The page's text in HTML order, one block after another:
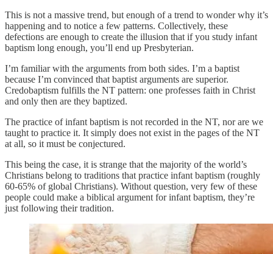
This is not a massive trend, but enough of a trend to wonder why it’s
happening and to notice a few patterns. Collectively, these
defections are enough to create the illusion that if you study infant
baptism long enough, you’ll end up Presbyterian.
I’m familiar with the arguments from both sides. I’m a baptist
because I’m convinced that baptist arguments are superior.
Credobaptism fulfills the NT pattern: one professes faith in Christ
and only then are they baptized.
The practice of infant baptism is not recorded in the NT, nor are we
taught to practice it. It simply does not exist in the pages of the NT
at all, so it must be conjectured.
This being the case, it is strange that the majority of the world’s
Christians belong to traditions that practice infant baptism (roughly
60-65% of global Christians). Without question, very few of these
people could make a biblical argument for infant baptism, they’re
just following their tradition.